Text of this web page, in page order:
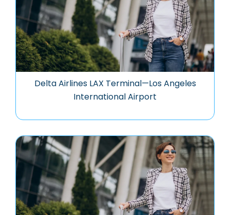
Delta Airlines LAX Terminal—Los Angeles
International Airport